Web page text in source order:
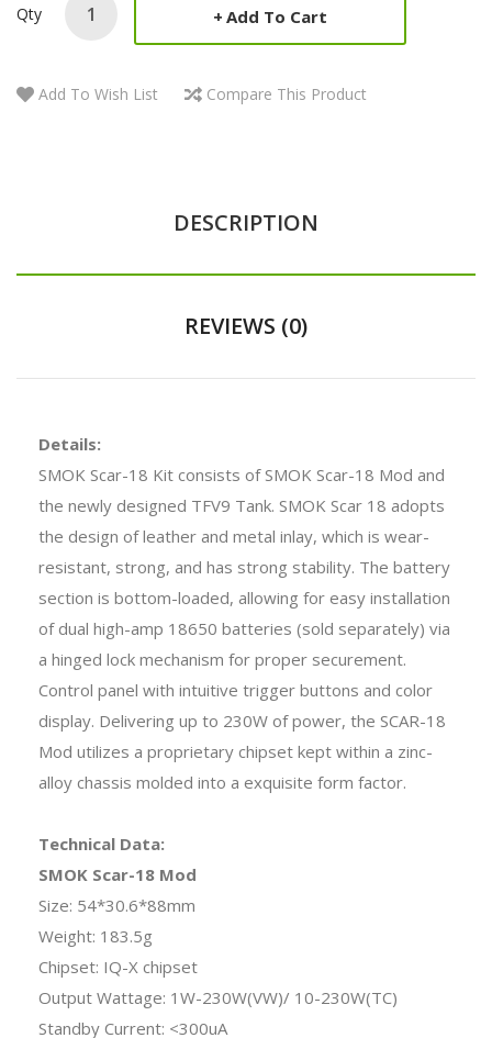
Qty Add To Cart
Add To Wish List Compare This Product
DESCRIPTION
REVIEWS (0)
Details:
SMOK Scar-18 Kit consists of SMOK Scar-18 Mod and
the newly designed TFV9 Tank. SMOK Scar 18 adopts
the design of leather and metal inlay, which is wear-
resistant, strong, and has strong stability. The battery
section is bottom-loaded, allowing for easy installation
of dual high-amp 18650 batteries (sold separately) via
a hinged lock mechanism for proper securement.
Control panel with intuitive trigger buttons and color
display. Delivering up to 230W of power, the SCAR-18
Mod utilizes a proprietary chipset kept within a zinc-
alloy chassis molded into a exquisite form factor.
Technical Data:
SMOK Scar-18 Mod
Size: 54*30.6*88mm
Weight: 183.5g
Chipset: IQ-X chipset
Output Wattage: 1W-230W(VW)/ 10-230W(TC)
Standby Current: <300uA